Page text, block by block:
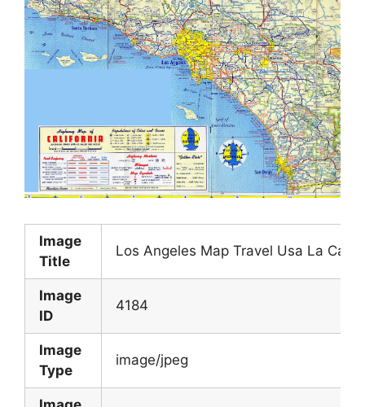
Image
Title
Los Angeles Map Travel Usa La
Image
ID
4184
Image
Type
image/jpeg